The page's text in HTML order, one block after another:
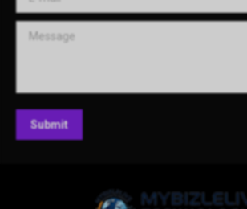
Message
Submit